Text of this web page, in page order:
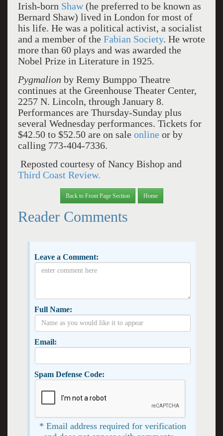
Irish-born Shaw (he preferred to be known as
Bernard Shaw) lived in London for most of
his life. He was a political activist, a socialist
and a member of the Fabian Society. He wrote
more than 60 plays and was awarded the
Nobel Prize in Literature in 1925.
Pygmalion by Remy Bumppo Theatre
continues at the Greenhouse Theater Center,
2257 N. Lincoln, through January 8.
Performances are Thursday-Sunday plus
several Wednesday performances. Tickets for
$42.50 to $52.50 are on sale online or by
calling 773-404-7336.
Reposted courtesy of Nancy Bishop and
Third Coast Review.
Back to Front Page Section Home
Reader Comments
Leave a Comment:
Full Name:
Email:
Spam Defense Code:
* Email address required for verification